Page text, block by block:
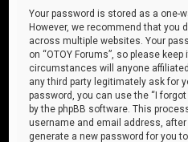
Your password is stored as a one-
However, we recommend that you
across multiple websites. Your
on “OTOY Forums”, so please
circumstances will anyone affiliated
any third party legitimately ask for
password, you can use the “I
by the phpBB software. This
username and email address, after
generate a new password for you